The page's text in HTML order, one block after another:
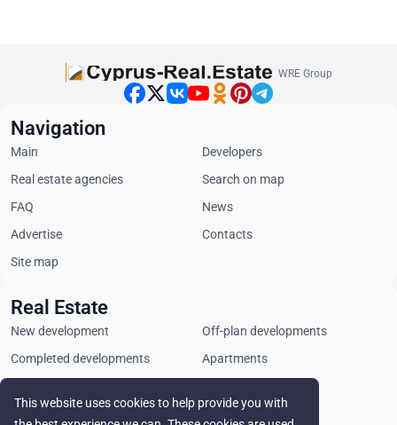
This website uses cookies to help provide you with
WRE Group
Navigation
Main
Developers
Real estate agencies
Search on map
FAQ
News
Advertise
Contacts
Site map
Real Estate
New development
Off-plan developments
Completed developments
Apartments
Land plots